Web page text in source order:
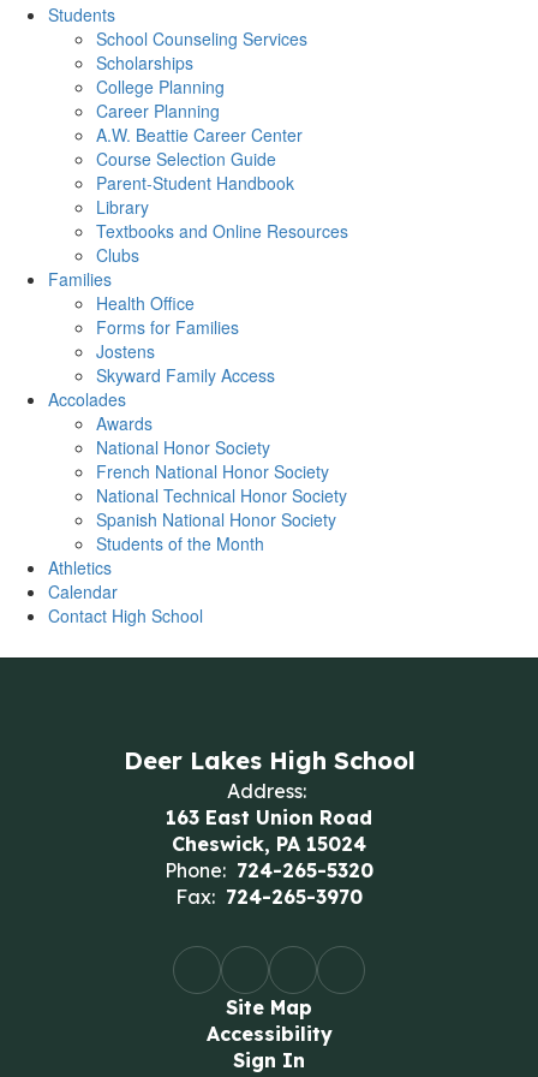
Students
School Counseling Services
Scholarships
College Planning
Career Planning
A.W. Beattie Career Center
Course Selection Guide
Parent-Student Handbook
Library
Textbooks and Online Resources
Clubs
Families
Health Office
Forms for Families
Jostens
Skyward Family Access
Accolades
Awards
National Honor Society
French National Honor Society
National Technical Honor Society
Spanish National Honor Society
Students of the Month
Athletics
Calendar
Contact High School
Deer Lakes High School
Address:
163 East Union Road
Cheswick, PA 15024
Phone: 724-265-5320
Fax: 724-265-3970
Site Map
Accessibility
Sign In